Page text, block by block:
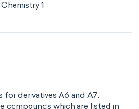
1
for derivatives A6 and A7.
compounds which are listed in